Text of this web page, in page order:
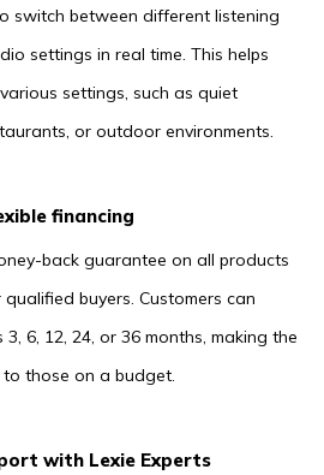
switch between different listening
settings in real time. This helps
settings, such as quiet
or outdoor environments.
financing
back guarantee on all products
buyers. Customers can
6, 12, 24, or 36 months, making the
to those on a budget.
with Lexie Experts